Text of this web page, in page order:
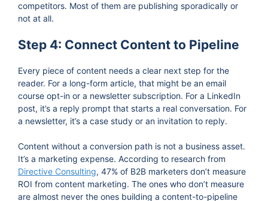
competitors. Most of them are publishing sporadically or
not at all.
Step 4: Connect Content to Pipeline
Every piece of content needs a clear next step for the
reader. For a long-form article, that might be an email
course opt-in or a newsletter subscription. For a LinkedIn
post, it’s a reply prompt that starts a real conversation. For
a newsletter, it’s a case study or an invitation to reply.
Content without a conversion path is not a business asset.
It’s a marketing expense. According to research from
Directive Consulting, 47% of B2B marketers don’t measure
ROI from content marketing. The ones who don’t measure
are almost never the ones building a content-to-pipeline